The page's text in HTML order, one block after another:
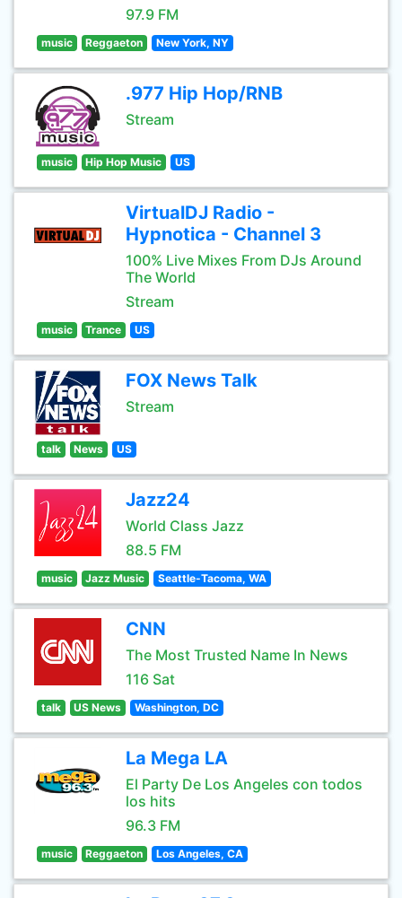
97.9 FM
music Reggaeton New York, NY
.977 Hip Hop/RNB
Stream
music Hip Hop Music US
VirtualDJ Radio -
Hypnotica - Channel 3
100% Live Mixes From DJs Around
The World
Stream
music Trance US
FOX News Talk
Stream
talk News US
Jazz24
World Class Jazz
88.5 FM
music Jazz Music Seattle-Tacoma, WA
CNN
The Most Trusted Name In News
116 Sat
talk US News Washington, DC
La Mega LA
El Party De Los Angeles con todos
los hits
96.3 FM
music Reggaeton Los Angeles, CA